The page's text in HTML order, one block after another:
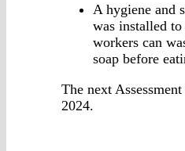
A hygiene and
was installed to
workers can
soap before
The next
2024.